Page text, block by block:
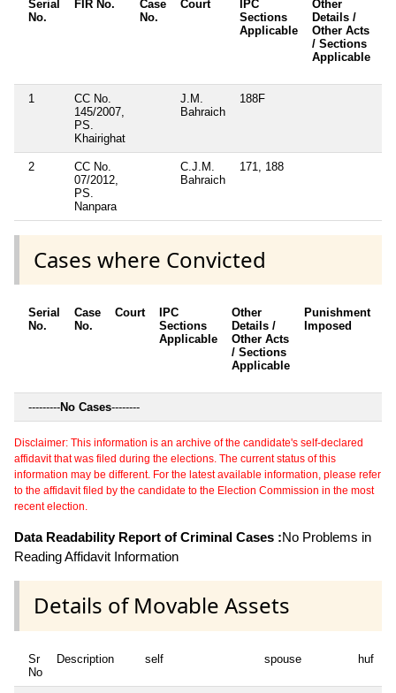
Serial
No.
FIR No.
Case
No.
Court
IPC
Sections
Applicable
Other
Details /
Other Acts
/ Sections
Applicable
1
CC No.
145/2007,
PS.
Khairighat
J.M.
Bahraich
188F
2
CC No.
07/2012,
PS.
Nanpara
C.J.M.
Bahraich
171, 188
Cases where Convicted
Serial
No.
Case
No.
Court
IPC
Sections
Applicable
Other
Details /
Other Acts
/ Sections
Applicable
Punishment
Imposed
---------No Cases--------
Disclaimer: This information is an archive of the candidate's self-declared
affidavit that was filed during the elections. The current status of this
information may be different. For the latest available information, please refer
to the affidavit filed by the candidate to the Election Commission in the most
recent election.
Data Readability Report of Criminal Cases :No Problems in
Reading Affidavit Information
Details of Movable Assets
Sr
No
Description self spouse huf